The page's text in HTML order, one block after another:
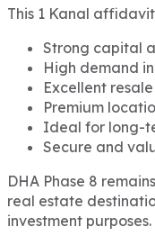
This 1 Kanal
Strong capital
High demand
Excellent
Premium
Ideal for long-
Secure and
DHA Phase 8
real estate
investment purposes.